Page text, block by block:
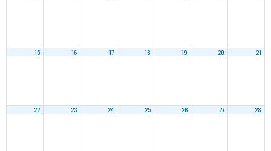
15 16 17 18 19 20 21
22 23 24 25 26 27 28